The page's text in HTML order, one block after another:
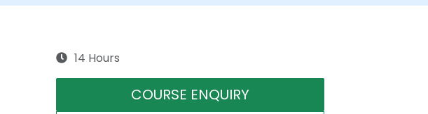
14 Hours
COURSE ENQUIRY